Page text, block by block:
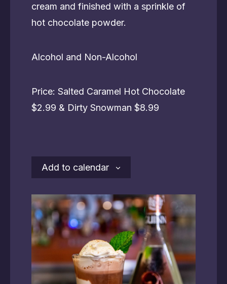
cream and finished with a sprinkle of
hot chocolate powder.
Alcohol and Non-Alcohol
Price: Salted Caramel Hot Chocolate
$2.99 & Dirty Snowman $8.99
Add to calendar